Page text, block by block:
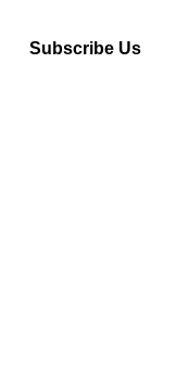
Subscribe Us